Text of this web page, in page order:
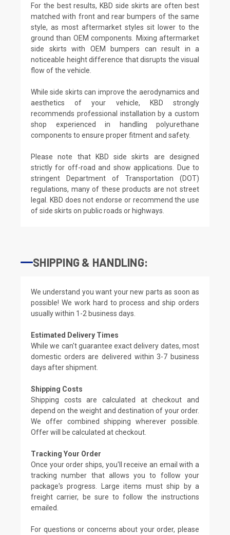
For the best results, KBD side skirts are often best
matched with front and rear bumpers of the same
style, as most aftermarket styles sit lower to the
ground than OEM components. Mixing aftermarket
side skirts with OEM bumpers can result in a
noticeable height difference that disrupts the visual
flow of the vehicle.
While side skirts can improve the aerodynamics and
aesthetics of your vehicle, KBD strongly
recommends professional installation by a custom
shop experienced in handling polyurethane
components to ensure proper fitment and safety.
Please note that KBD side skirts are designed
strictly for off-road and show applications. Due to
stringent Department of Transportation (DOT)
regulations, many of these products are not street
legal. KBD does not endorse or recommend the use
of side skirts on public roads or highways.
SHIPPING & HANDLING:
We understand you want your new parts as soon as
possible! We work hard to process and ship orders
usually within 1-2 business days.
Estimated Delivery Times
While we can't guarantee exact delivery dates, most
domestic orders are delivered within 3-7 business
days after shipment.
Shipping Costs
Shipping costs are calculated at checkout and
depend on the weight and destination of your order.
We offer combined shipping wherever possible.
Offer will be calculated at checkout.
Tracking Your Order
Once your order ships, you'll receive an email with a
tracking number that allows you to follow your
package's progress. Large items must ship by a
freight carrier, be sure to follow the instructions
emailed.
For questions or concerns about your order, please